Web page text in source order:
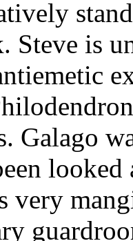
Steve is
Galago
very